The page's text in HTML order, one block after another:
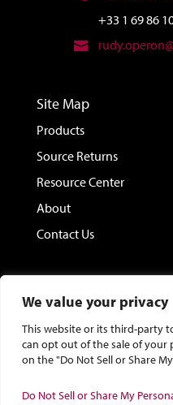
We value your privacy
This website or its third-party
can opt out of the sale of your
on the "Do Not Sell or Share
Do Not Sell or Share My
+33 1 69 86
Site Map
Products
Source Returns
Resource Center
About
Contact Us
©2026 Eckert & Ziegler
Development by Bluebird